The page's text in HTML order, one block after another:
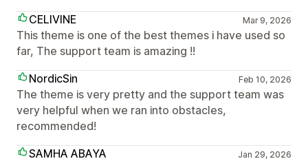
CELIVINE
Mar 9, 2026
This theme is one of the best themes i have used so
far, The support team is amazing !!
NordicSin
Feb 10, 2026
The theme is very pretty and the support team was
very helpful when we ran into obstacles,
recommended!
SAMHA ABAYA
Jan 29, 2026